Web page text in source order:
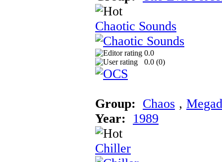
Chaotic Sounds
0.0
0.0 (0)
Group: Chaos ‚
Year:
1989
Chiller